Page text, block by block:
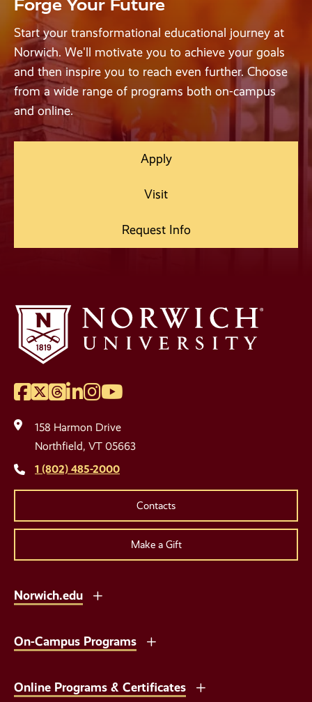
Forge Your Future
Start your transformational educational journey at
Norwich. We'll motivate you to achieve your goals
and then inspire you to reach even further. Choose
from a wide range of programs both on-campus
and online.
Apply
Visit
Request Info
Social
Media
Links
Facebook
Twitter
Threads
LinkedIn
Instagram
YouTube
158 Harmon Drive
Northfield, VT 05663
1 (802) 485-2000
Contacts
Make a Gift
Norwich.edu
On-Campus Programs
Online Programs & Certificates